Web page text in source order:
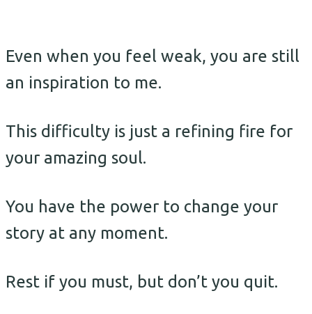
Even when you feel weak, you are still
an inspiration to me.
This difficulty is just a refining fire for
your amazing soul.
You have the power to change your
story at any moment.
Rest if you must, but don’t you quit.